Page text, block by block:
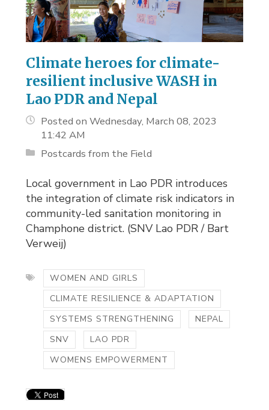
Climate heroes for climate-
resilient inclusive WASH in
Lao PDR and Nepal
Posted on Wednesday, March 08, 2023
11:42 AM
Postcards from the Field
Local government in Lao PDR introduces
the integration of climate risk indicators in
community-led sanitation monitoring in
Champhone district. (SNV Lao PDR / Bart
Verweij)
WOMEN AND GIRLS
CLIMATE RESILIENCE & ADAPTATION
SYSTEMS STRENGTHENING
NEPAL
SNV
LAO PDR
WOMENS EMPOWERMENT